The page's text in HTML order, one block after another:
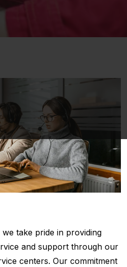
take pride in providing
and support through our
centers. Our commitment